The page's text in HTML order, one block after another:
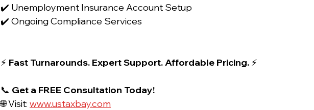
✔️ Unemployment Insurance Account Setup
✔️ Ongoing Compliance Services
⚡ Fast Turnarounds. Expert Support. Affordable Pricing. ⚡
📞 Get a FREE Consultation Today!
🌐 Visit: www.ustaxbay.com